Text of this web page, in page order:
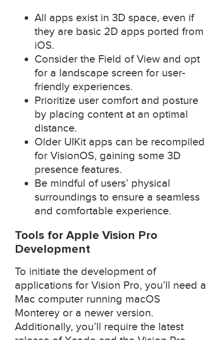
All apps exist in 3D space, even if
they are basic 2D apps ported from
iOS.
Consider the Field of View and opt
for a landscape screen for user-
friendly experiences.
Prioritize user comfort and posture
by placing content at an optimal
distance.
Older UIKit apps can be recompiled
for VisionOS, gaining some 3D
presence features.
Be mindful of users’ physical
surroundings to ensure a seamless
and comfortable experience.
Tools for Apple Vision Pro
Development
To initiate the development of
applications for Vision Pro, you’ll need a
Mac computer running macOS
Monterey or a newer version.
Additionally, you’ll require the latest